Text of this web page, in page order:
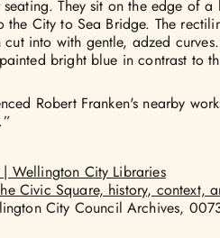
They sit on the edge of
City to Sea Bridge. The
into with gentle, adzed
bright blue in contrast to
Robert Franken's nearby
Wellington City Libraries
Civic Square, history, context,
City Council Archives,